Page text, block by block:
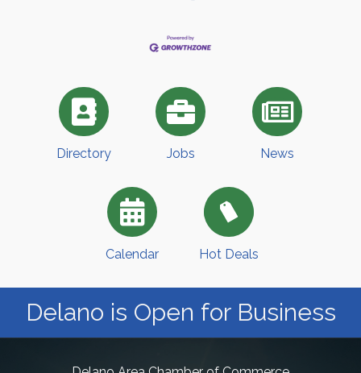
Directory Jobs News
Calendar Hot Deals
Delano is Open for Business